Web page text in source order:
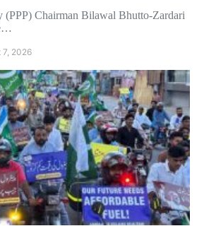
(PPP) Chairman Bilawal Bhutto-Zardari
7, 2026